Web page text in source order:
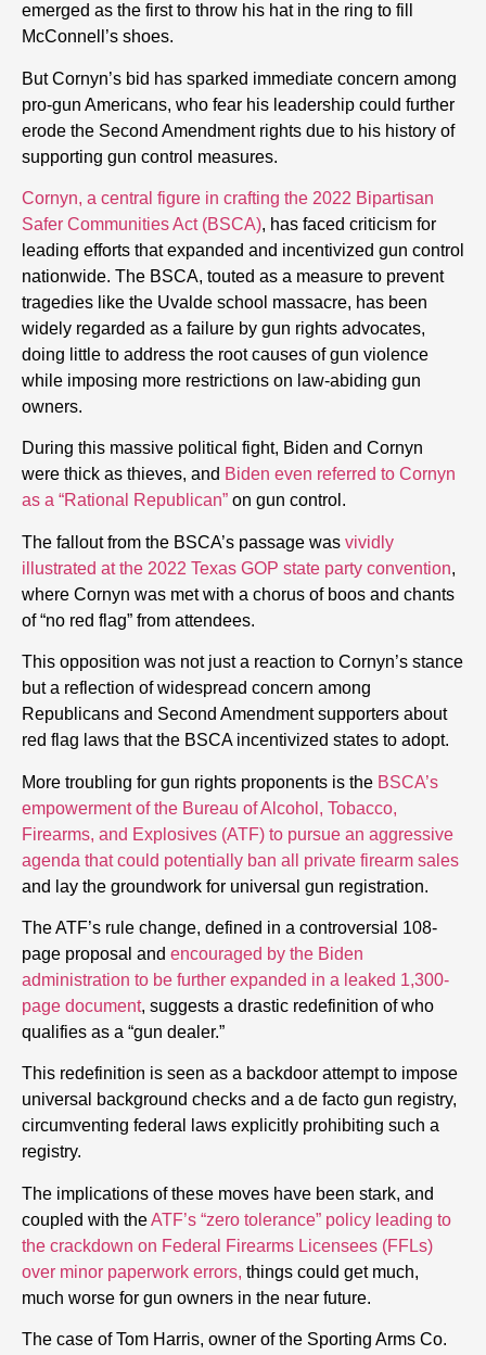
emerged as the first to throw his hat in the ring to fill
McConnell’s shoes.
But Cornyn’s bid has sparked immediate concern among
pro-gun Americans, who fear his leadership could further
erode the Second Amendment rights due to his history of
supporting gun control measures.
Cornyn, a central figure in crafting the 2022 Bipartisan
Safer Communities Act (BSCA), has faced criticism for
leading efforts that expanded and incentivized gun control
nationwide. The BSCA, touted as a measure to prevent
tragedies like the Uvalde school massacre, has been
widely regarded as a failure by gun rights advocates,
doing little to address the root causes of gun violence
while imposing more restrictions on law-abiding gun
owners.
During this massive political fight, Biden and Cornyn
were thick as thieves, and Biden even referred to Cornyn
as a “Rational Republican” on gun control.
The fallout from the BSCA’s passage was vividly
illustrated at the 2022 Texas GOP state party convention,
where Cornyn was met with a chorus of boos and chants
of “no red flag” from attendees.
This opposition was not just a reaction to Cornyn’s stance
but a reflection of widespread concern among
Republicans and Second Amendment supporters about
red flag laws that the BSCA incentivized states to adopt.
More troubling for gun rights proponents is the BSCA’s
empowerment of the Bureau of Alcohol, Tobacco,
Firearms, and Explosives (ATF) to pursue an aggressive
agenda that could potentially ban all private firearm sales
and lay the groundwork for universal gun registration.
The ATF’s rule change, defined in a controversial 108-
page proposal and encouraged by the Biden
administration to be further expanded in a leaked 1,300-
page document, suggests a drastic redefinition of who
qualifies as a “gun dealer.”
This redefinition is seen as a backdoor attempt to impose
universal background checks and a de facto gun registry,
circumventing federal laws explicitly prohibiting such a
registry.
The implications of these moves have been stark, and
coupled with theATF’s “zero tolerance” policy leading to
the crackdown on Federal Firearms Licensees (FFLs)
over minor paperwork errors, things could get much,
much worse for gun owners in the near future.
The case of Tom Harris, owner of the Sporting Arms Co.